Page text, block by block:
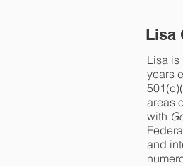
Lisa
Lisa is
years
areas
with
and